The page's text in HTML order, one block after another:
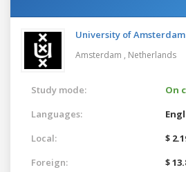
University of Amsterdam
Amsterdam , Netherlands
Study mode:
On
Languages:
Local:
$
Foreign:
$